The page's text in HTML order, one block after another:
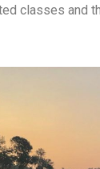
classes and